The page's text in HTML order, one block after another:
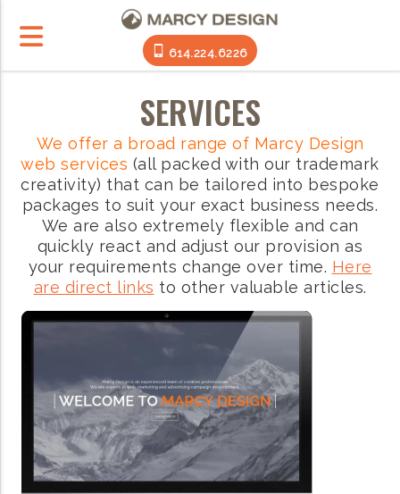
614.224.6226
SERVICES
We offer a broad range of Marcy Design
web services (all packed with our trademark
creativity) that can be tailored into bespoke
packages to suit your exact business needs.
We are also extremely flexible and can
quickly react and adjust our provision as
your requirements change over time. Here
are direct links to other valuable articles.